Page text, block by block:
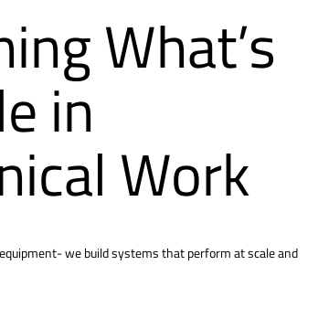
What’s
in
Work
we build systems that perform at scale and